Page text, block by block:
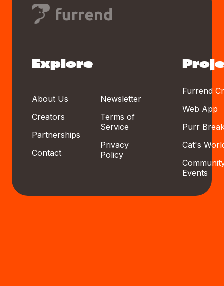
Explore
About Us
Creators
Partnerships
Contact
Newsletter
Terms of
Service
Privacy
Policy
Furrend
Web App
Purr
Cat's
Events